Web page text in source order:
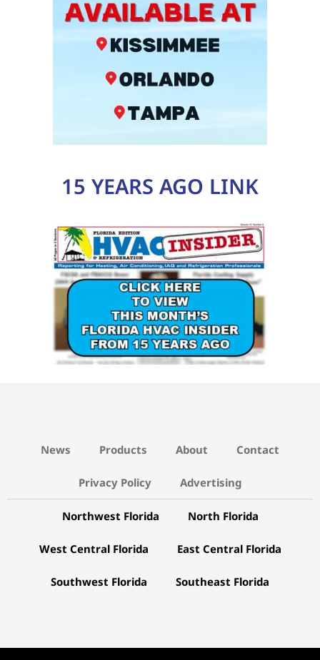
15 YEARS AGO LINK
Products Contact
Privacy Policy Advertising
Northwest Florida North Florida
West Central Florida East Central Florida